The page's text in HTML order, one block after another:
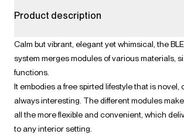
Product description
Calm but vibrant, elegant yet whimsical, the
system merges modules of various materials,
functions.
It embodies a free spirted lifestyle that is novel,
always interesting. The different modules
all the more flexible and convenient, which
to any interior setting.